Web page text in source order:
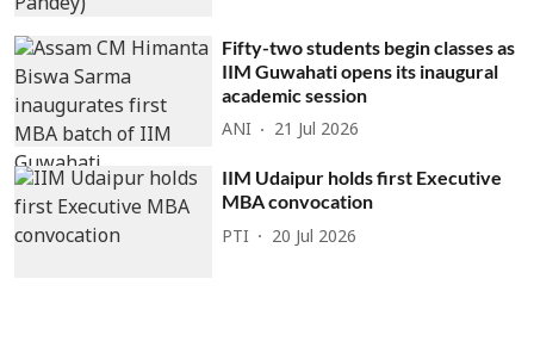
Fifty-two students begin classes as
IIM Guwahati opens its inaugural
academic session
ANI 21 Jul 2026
IIM Udaipur holds first Executive
MBA convocation
PTI 20 Jul 2026